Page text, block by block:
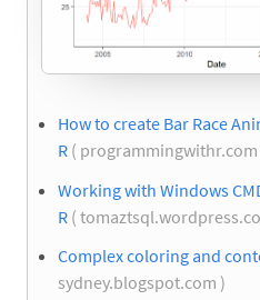
How to create Bar Race
R ( programmingwithr.com
Working with Windows
R (
Complex coloring and
sydney.blogspot.com )